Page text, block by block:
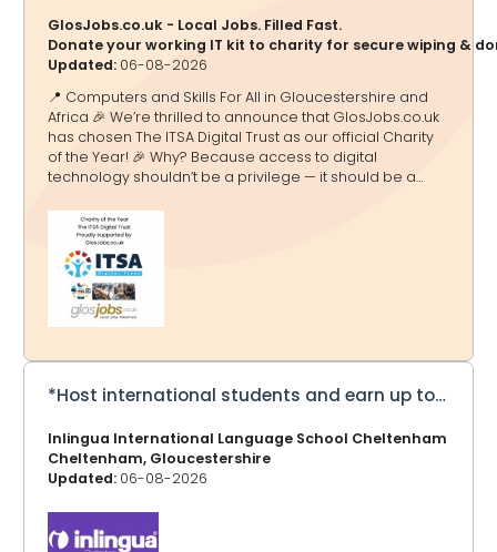
GlosJobs.co.uk - Local Jobs. Filled Fast.
Donate your working IT kit to charity for secure wiping &
Updated: 06-08-2026
📍 Computers and Skills For All in Gloucestershire and
Africa 🎉 We’re thrilled to announce that GlosJobs.co.uk
has chosen The ITSA Digital Trust as our official Charity
of the Year! 🎉 Why? Because access to digital
technology shouldn’t be a privilege — it should be a
future. And that’s exactly what ITSA Digital Trust delivers.
🌟 What They Do 💻 Transform Lives Through Tech The
ITSA Digital Trust tackles the digital divide by collecting,
refurbishing and redistributing computers, laptops and
equipment to schools and communities in Africa and
the UK — helping millions gain access to essential
*Host international students and earn up to £275 a week*
Inlingua International Language School Cheltenham
Cheltenham, Gloucestershire
Updated: 06-08-2026